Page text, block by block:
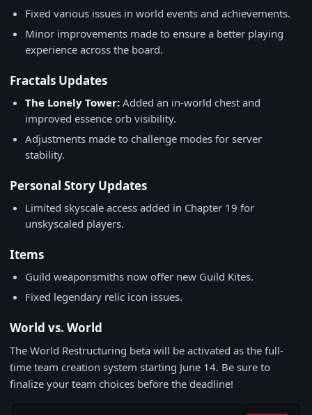
Fixed various issues in world events and achievements.
Minor improvements made to ensure a better playing
experience across the board.
Fractals Updates
The Lonely Tower: Added an in-world chest and
improved essence orb visibility.
Adjustments made to challenge modes for server
stability.
Personal Story Updates
Limited skyscale access added in Chapter 19 for
unskyscaled players.
Items
Guild weaponsmiths now offer new Guild Kites.
Fixed legendary relic icon issues.
World vs. World
The World Restructuring beta will be activated as the full-
time team creation system starting June 14. Be sure to
finalize your team choices before the deadline!